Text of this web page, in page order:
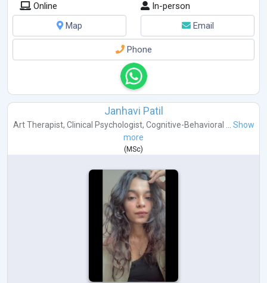
Online
In-person
Map
Email
Phone
Janhavi Patil
Art Therapist, Clinical Psychologist, Cognitive-Behavioral ... Show
more
( MSc)